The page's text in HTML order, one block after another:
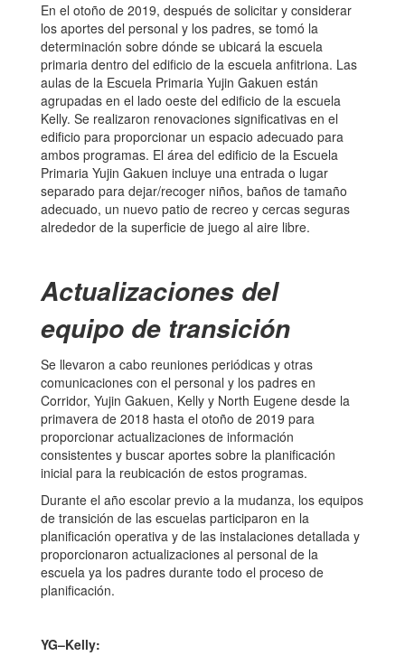
En el otoño de 2019, después de solicitar y considerar
los aportes del personal y los padres, se tomó la
determinación sobre dónde se ubicará la escuela
primaria dentro del edificio de la escuela anfitriona. Las
aulas de la Escuela Primaria Yujin Gakuen están
agrupadas en el lado oeste del edificio de la escuela
Kelly. Se realizaron renovaciones significativas en el
edificio para proporcionar un espacio adecuado para
ambos programas. El área del edificio de la Escuela
Primaria Yujin Gakuen incluye una entrada o lugar
separado para dejar/recoger niños, baños de tamaño
adecuado, un nuevo patio de recreo y cercas seguras
alrededor de la superficie de juego al aire libre.
Actualizaciones del
equipo de transición
Se llevaron a cabo reuniones periódicas y otras
comunicaciones con el personal y los padres en
Corridor, Yujin Gakuen, Kelly y North Eugene desde la
primavera de 2018 hasta el otoño de 2019 para
proporcionar actualizaciones de información
consistentes y buscar aportes sobre la planificación
inicial para la reubicación de estos programas.
Durante el año escolar previo a la mudanza, los equipos
de transición de las escuelas participaron en la
planificación operativa y de las instalaciones detallada y
proporcionaron actualizaciones al personal de la
escuela ya los padres durante todo el proceso de
planificación.
YG–Kelly: